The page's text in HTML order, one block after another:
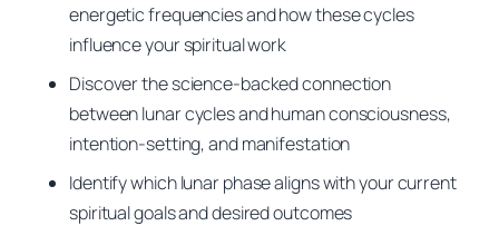
energetic frequencies and how these cycles
influence your spiritual work
Discover the science-backed connection
between lunar cycles and human consciousness,
intention-setting, and manifestation
Identify which lunar phase aligns with your current
spiritual goals and desired outcomes